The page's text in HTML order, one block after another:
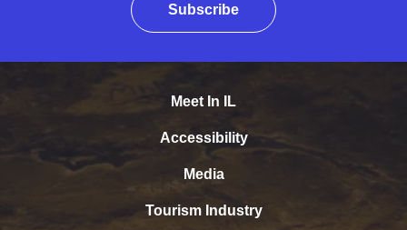
Subscribe
Meet In IL
Accessibility
Media
Tourism Industry